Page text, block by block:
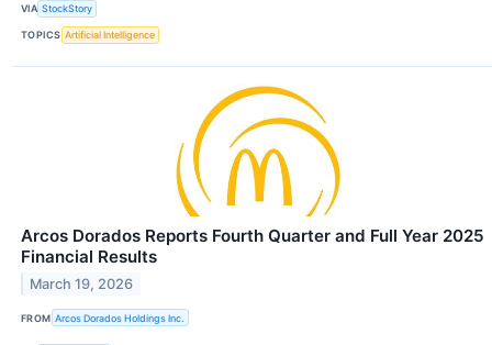
VIA StockStory
TOPICS Artificial Intelligence
Arcos Dorados Reports Fourth Quarter and Full Year 2025
Financial Results
March 19, 2026
FROM Arcos Dorados Holdings Inc.